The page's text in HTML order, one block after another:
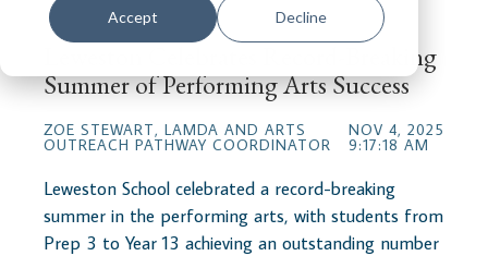
Accept Decline
Leweston Celebrates Record-Breaking
Summer of Performing Arts Success
ZOE STEWART, LAMDA AND ARTS
OUTREACH PATHWAY COORDINATOR
NOV 4, 2025
9:17:18 AM
Leweston School celebrated a record-breaking
summer in the performing arts, with students from
Prep 3 to Year 13 achieving an outstanding number